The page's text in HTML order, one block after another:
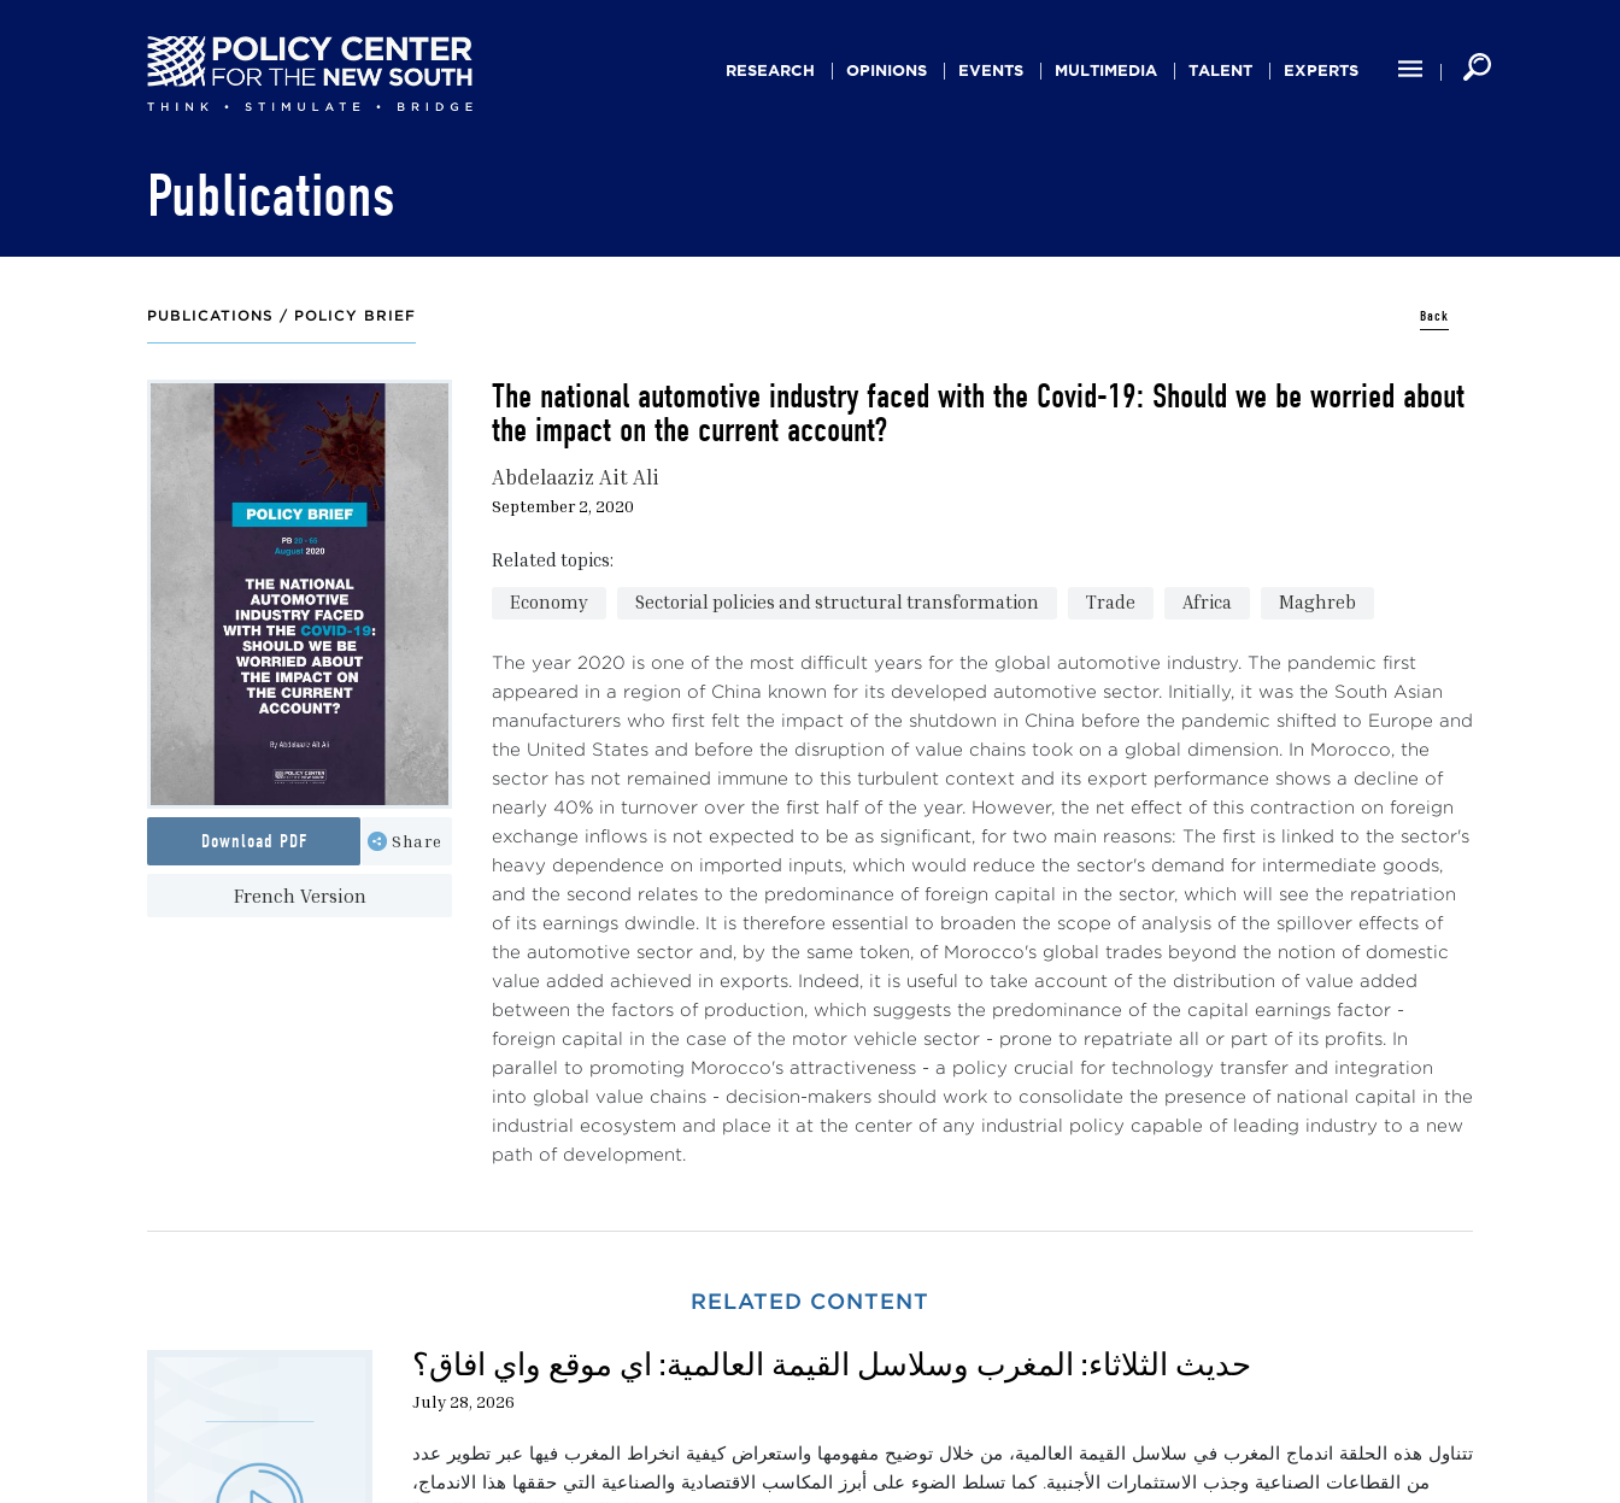
navigationRESEARCH OPINIONS EVENTS MULTIMEDIA TALENT EXPERTS
Publications
PUBLICATIONS / POLICY BRIEF Back
Download PDF Share
French Version
The national automotive industry faced with the Covid-19: Should we be worried about
the impact on the current account?
Abdelaaziz Ait Ali
September 2, 2020
Related topics:
Economy
Sectorial policies and structural transformation Trade Africa Maghreb
The year 2020 is one of the most difficult years for the global automotive industry. The pandemic first
appeared in a region of China known for its developed automotive sector. Initially, it was the South Asian
manufacturers who first felt the impact of the shutdown in China before the pandemic shifted to Europe and
the United States and before the disruption of value chains took on a global dimension. In Morocco, the
sector has not remained immune to this turbulent context and its export performance shows a decline of
nearly 40% in turnover over the first half of the year. However, the net effect of this contraction on foreign
exchange inflows is not expected to be as significant, for two main reasons: The first is linked to the sector's
heavy dependence on imported inputs, which would reduce the sector's demand for intermediate goods,
and the second relates to the predominance of foreign capital in the sector, which will see the repatriation
of its earnings dwindle. It is therefore essential to broaden the scope of analysis of the spillover effects of
the automotive sector and, by the same token, of Morocco's global trades beyond the notion of domestic
value added achieved in exports. Indeed, it is useful to take account of the distribution of value added
between the factors of production, which suggests the predominance of the capital earnings factor -
foreign capital in the case of the motor vehicle sector - prone to repatriate all or part of its profits. In
parallel to promoting Morocco's attractiveness - a policy crucial for technology transfer and integration
into global value chains - decision-makers should work to consolidate the presence of national capital in the
industrial ecosystem and place it at the center of any industrial policy capable of leading industry to a new
path of development.
RELATED CONTENT
حديث الثلاثاء: المغرب وسلاسل القيمة العالمية: أي موقع وأي آفاق؟
July 28, 2026
تتناول هذه الحلقة اندماج المغرب في سلاسل القيمة العالمية، من خلال توضيح مفهومها واستعراض كيفية انخراط المغرب فيها عبر تطوير عدد
من القطاعات الصناعية وجذب الاستثمارات الأجنبية. كما تسلط الضوء على أبرز المكاسب الاقتصادية والصناعية التي حققها هذا الاندماج،